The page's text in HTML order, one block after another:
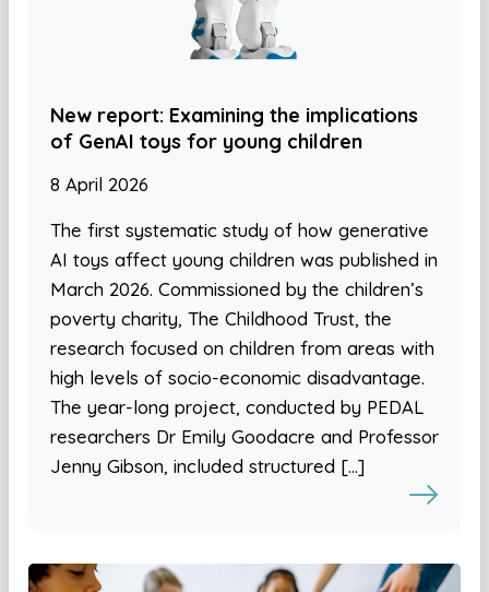
New report: Examining the implications
of GenAI toys for young children
8 April 2026
The first systematic study of how generative
AI toys affect young children was published in
March 2026. Commissioned by the children’s
poverty charity, The Childhood Trust, the
research focused on children from areas with
high levels of socio-economic disadvantage.
The year-long project, conducted by PEDAL
researchers Dr Emily Goodacre and Professor
Jenny Gibson, included structured […]